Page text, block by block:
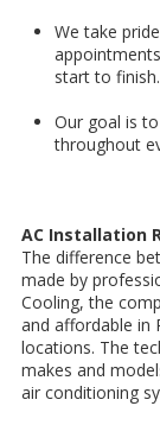
We take
start to finish.
Our goal is
throughout
AC Installation
The difference
made by
Cooling, the
and affordable in
locations. The
makes and
air conditioning